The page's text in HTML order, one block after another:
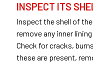
INSPECT ITS
Inspect the shell of
remove any inner
Check for cracks,
these are present,